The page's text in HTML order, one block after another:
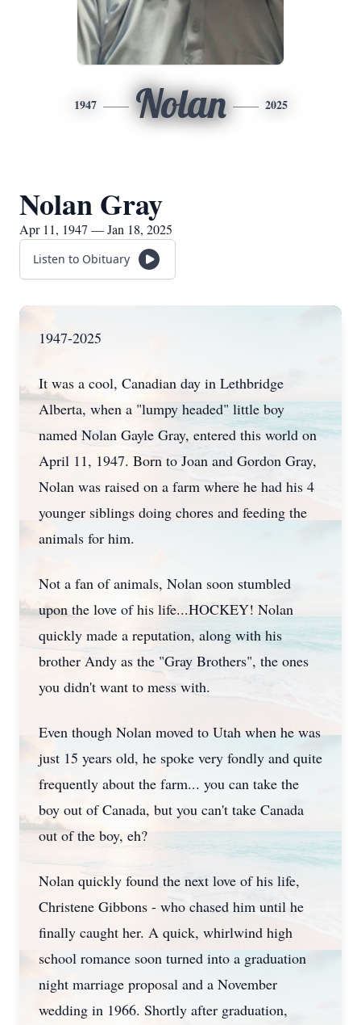
1947 Nolan 2025
Nolan Gray
Apr 11, 1947 — Jan 18, 2025
Listen to Obituary
1947-2025
It was a cool, Canadian day in Lethbridge
Alberta, when a "lumpy headed" little boy
named Nolan Gayle Gray, entered this world on
April 11, 1947. Born to Joan and Gordon Gray,
Nolan was raised on a farm where he had his 4
younger siblings doing chores and feeding the
animals for him.
Not a fan of animals, Nolan soon stumbled
upon the love of his life...HOCKEY! Nolan
quickly made a reputation, along with his
brother Andy as the "Gray Brothers", the ones
you didn't want to mess with.
Even though Nolan moved to Utah when he was
just 15 years old, he spoke very fondly and quite
frequently about the farm... you can take the
boy out of Canada, but you can't take Canada
out of the boy, eh?
Nolan quickly found the next love of his life,
Christene Gibbons - who chased him until he
finally caught her. A quick, whirlwind high
school romance soon turned into a graduation
night marriage proposal and a November
wedding in 1966. Shortly after graduation,